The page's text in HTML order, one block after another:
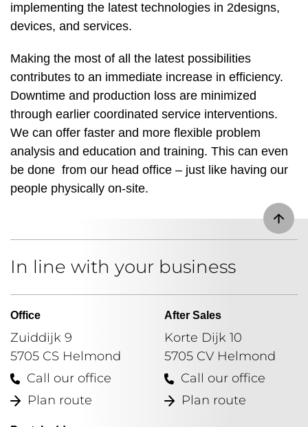
implementing the latest technologies in 2designs,
devices, and services.
Making the most of all the latest possibilities
contributes to an immediate increase in efficiency.
Downtime and production loss are minimized
through earlier coordinated service interventions.
We can offer faster and more flexible problem
analysis and education and training. This can even
be done from our head office – just like having our
people physically on-site.
In line with your business
Office
Zuiddijk 9
5705 CS Helmond
Call our office
Plan route
After Sales
Korte Dijk 10
5705 CV Helmond
Call our office
Plan route